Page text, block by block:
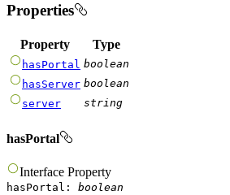
Properties
Property Type
hasPortal boolean
hasServer boolean
server
string
hasPortal
Interface Property
hasPortal : boolean